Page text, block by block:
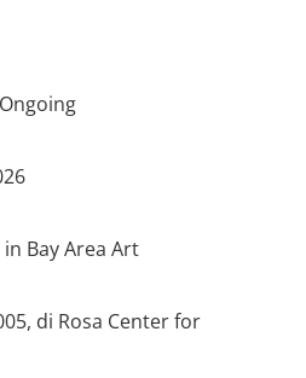
Bay Area Art
di Rosa Center for